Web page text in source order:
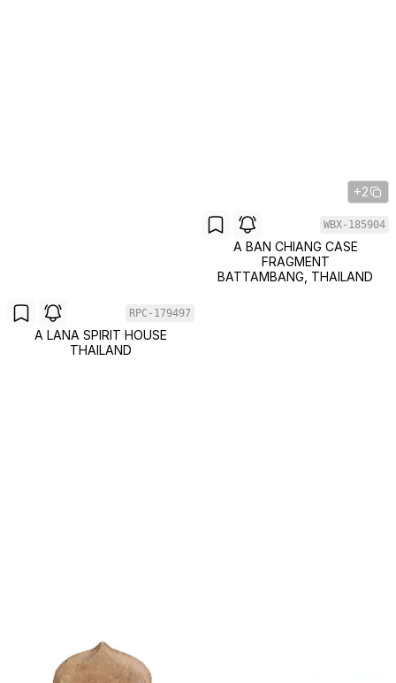
RPC-179497
A LANA SPIRIT HOUSE
THAILAND
+2
WBX-185904
A BAN CHIANG CASE
FRAGMENT
BATTAMBANG, THAILAND